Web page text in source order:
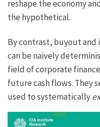
reshape the economy
the hypothetical.
By contrast, buyout
can be naively
field of corporate
future cash flows. They
used to systematically